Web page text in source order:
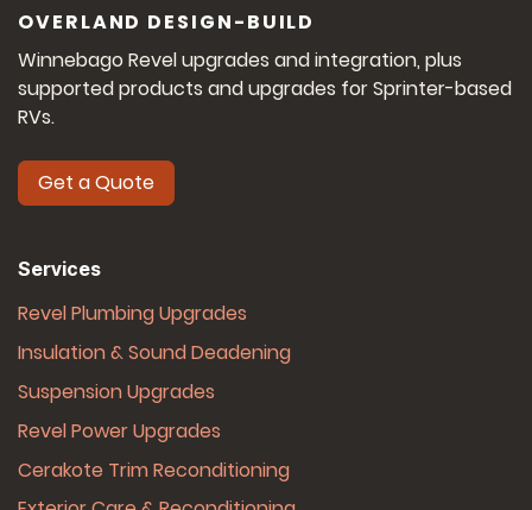
OVERLAND DESIGN-BUILD
Winnebago Revel upgrades and integration, plus
supported products and upgrades for Sprinter-based
RVs.
Get a Quote
Services
Revel Plumbing Upgrades
Insulation & Sound Deadening
Suspension Upgrades
Revel Power Upgrades
Cerakote Trim Reconditioning